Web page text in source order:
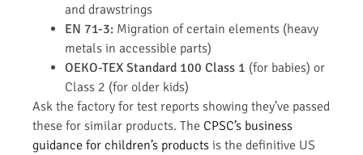
and drawstrings
EN 71-3: Migration of certain elements (heavy
metals in accessible parts)
OEKO-TEX Standard 100 Class 1 (for babies) or
Class 2 (for older kids)
Ask the factory for test reports showing they’ve passed
these for similar products. The CPSC’s business
guidance for children’s products is the definitive US